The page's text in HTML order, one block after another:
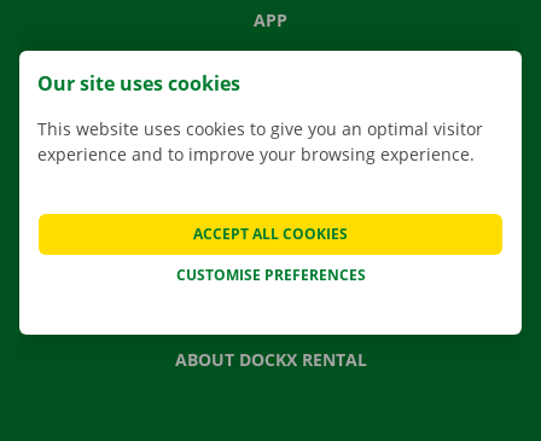
APP
MOVING SOLUTIONS
CONTACT US
FREQUENTLY ASKED QUESTIONS
NEWS
GIFT VOUCHER
ABOUT DOCKX RENTAL
Our site uses cookies
This website uses cookies to give you an optimal visitor
experience and to improve your browsing experience.
CUSTOMISE PREFERENCES
ACCEPT ALL COOKIES